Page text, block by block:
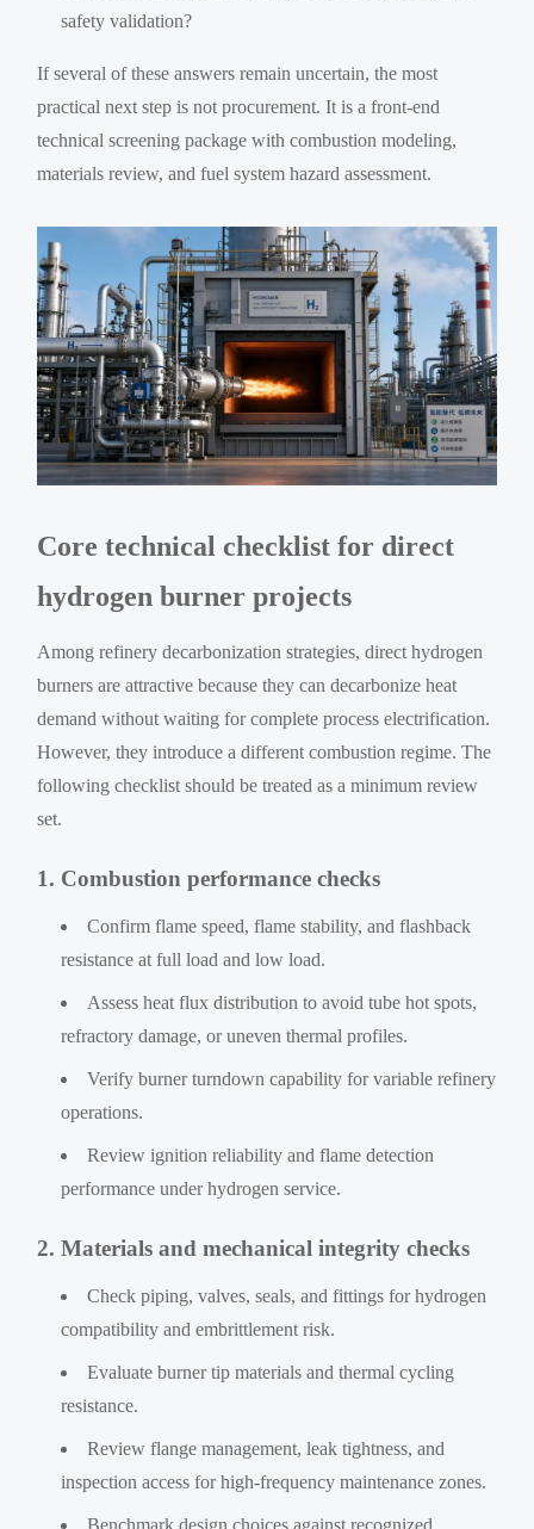
safety validation?
If several of these answers remain uncertain, the most
practical next step is not procurement. It is a front-end
technical screening package with combustion modeling,
materials review, and fuel system hazard assessment.
Core technical checklist for direct
hydrogen burner projects
Among refinery decarbonization strategies, direct hydrogen
burners are attractive because they can decarbonize heat
demand without waiting for complete process electrification.
However, they introduce a different combustion regime. The
following checklist should be treated as a minimum review
set.
1. Combustion performance checks
Confirm flame speed, flame stability, and flashback
resistance at full load and low load.
Assess heat flux distribution to avoid tube hot spots,
refractory damage, or uneven thermal profiles.
Verify burner turndown capability for variable refinery
operations.
Review ignition reliability and flame detection
performance under hydrogen service.
2. Materials and mechanical integrity checks
Check piping, valves, seals, and fittings for hydrogen
compatibility and embrittlement risk.
Evaluate burner tip materials and thermal cycling
resistance.
Review flange management, leak tightness, and
inspection access for high-frequency maintenance zones.
Benchmark design choices against recognized